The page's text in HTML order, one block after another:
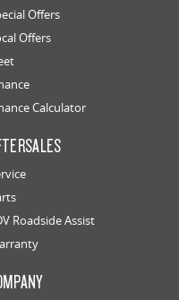
Offers
Offers
Calculator
Roadside Assist